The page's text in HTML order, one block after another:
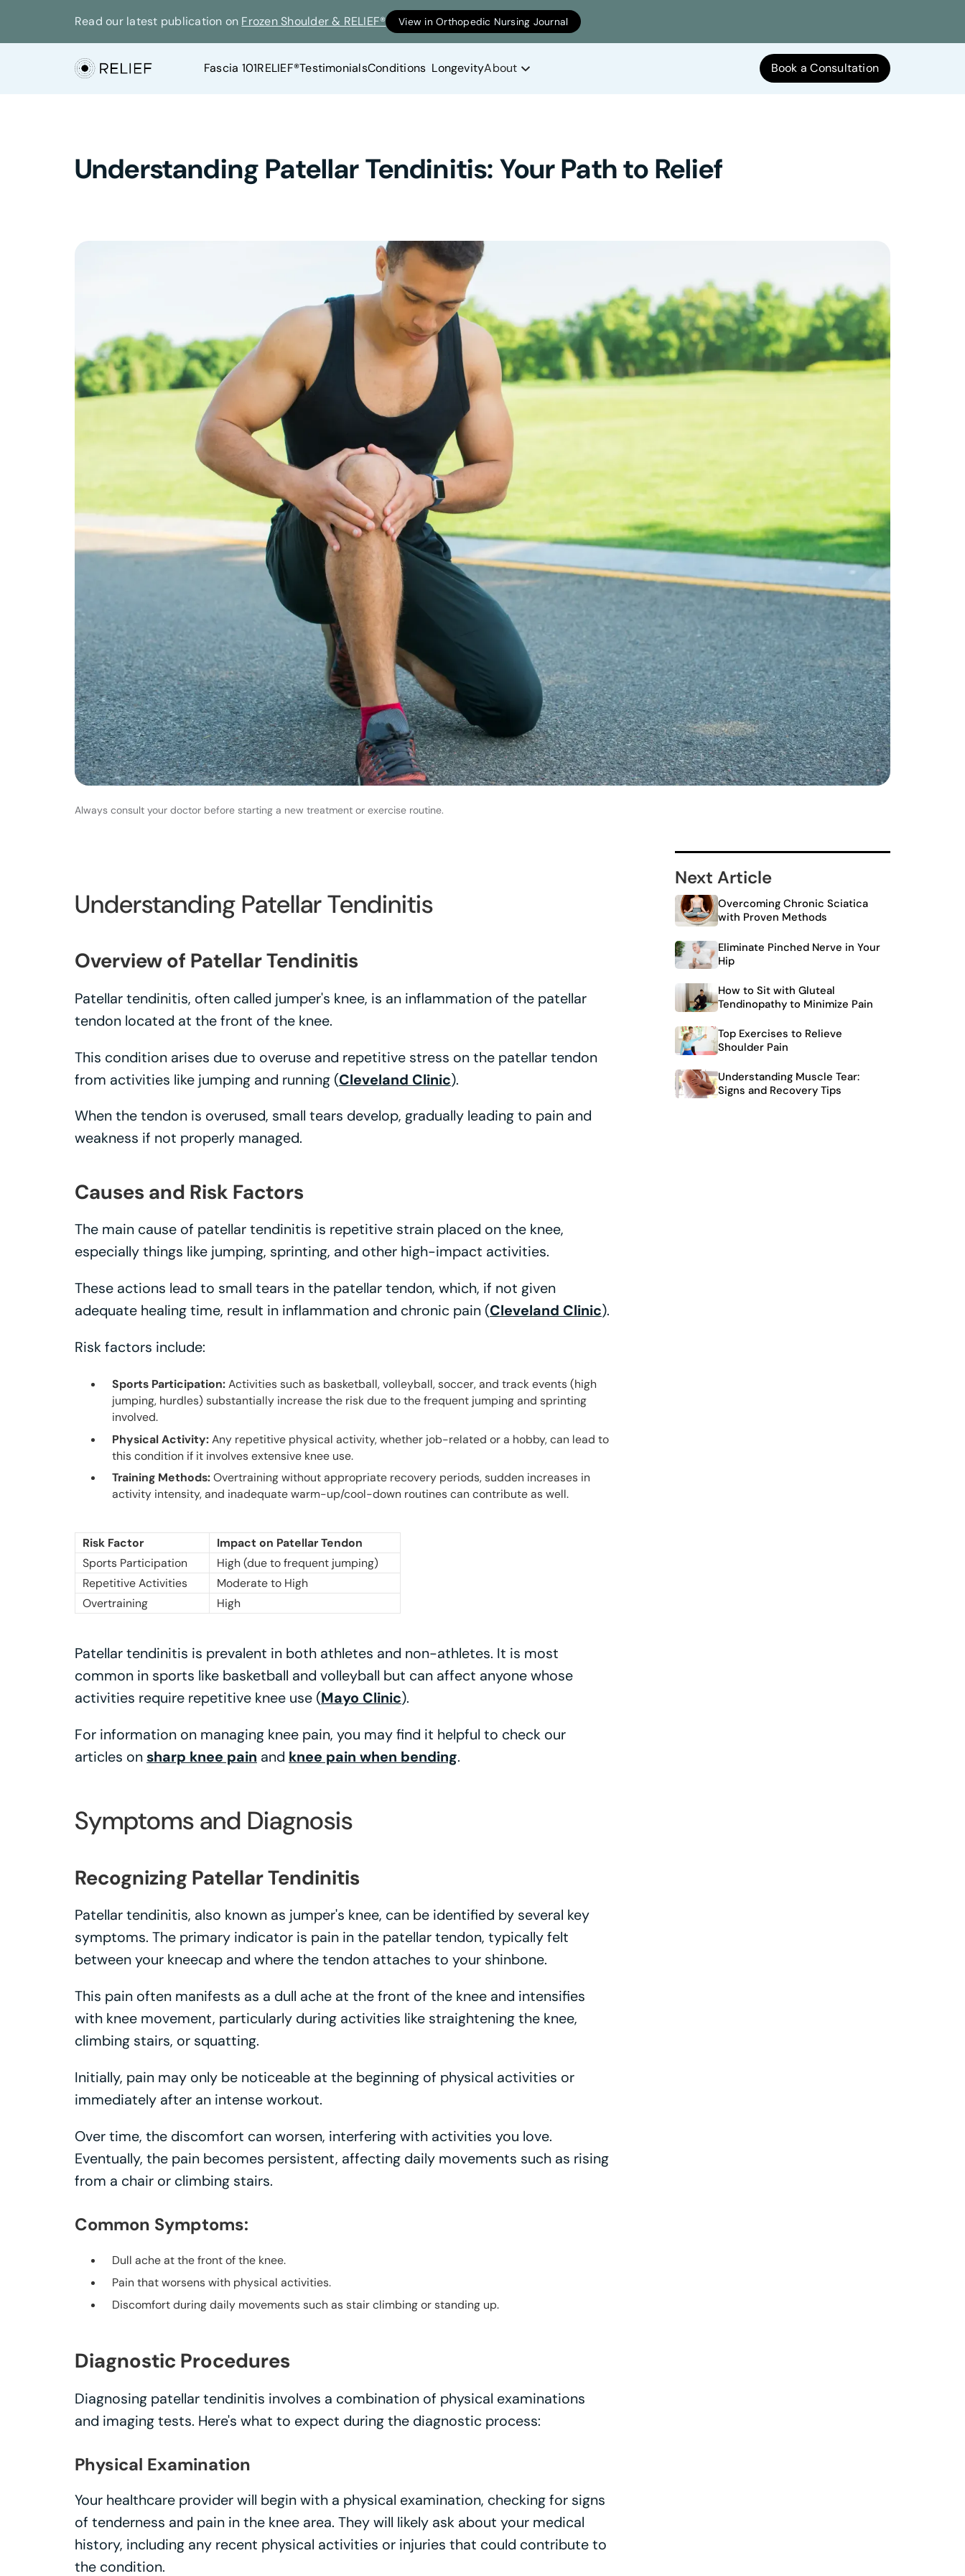
Read our latest publication on Frozen Shoulder & RELIEF® View in Orthopedic Nursing Journal
Fascia 101RELIEF®TestimonialsConditions LongevityAbout Book a Consultation
Understanding Patellar Tendinitis: Your Path to Relief
Always consult your doctor before starting a new treatment or exercise routine.
Understanding Patellar Tendinitis
Overview of Patellar Tendinitis
Patellar tendinitis, often called jumper's knee, is an inflammation of the patellar
tendon located at the front of the knee.
This condition arises due to overuse and repetitive stress on the patellar tendon
from activities like jumping and running (Cleveland Clinic).
When the tendon is overused, small tears develop, gradually leading to pain and
weakness if not properly managed.
Causes and Risk Factors
The main cause of patellar tendinitis is repetitive strain placed on the knee,
especially things like jumping, sprinting, and other high-impact activities.
These actions lead to small tears in the patellar tendon, which, if not given
adequate healing time, result in inflammation and chronic pain (Cleveland Clinic).
Risk factors include:
Sports Participation:Activities such as basketball, volleyball, soccer, and track events (high
jumping, hurdles) substantially increase the risk due to the frequent jumping and sprinting
involved.
Physical Activity:Any repetitive physical activity, whether job-related or a hobby, can lead to
this condition if it involves extensive knee use.
Training Methods:Overtraining without appropriate recovery periods, sudden increases in
activity intensity, and inadequate warm-up/cool-down routines can contribute as well.
Risk Factor
Impact on Patellar Tendon
Sports Participation
High (due to frequent jumping)
Repetitive Activities
Moderate to High
Overtraining
High
Patellar tendinitis is prevalent in both athletes and non-athletes. It is most
common in sports like basketball and volleyball but can affect anyone whose
activities require repetitive knee use (Mayo Clinic).
For information on managing knee pain, you may find it helpful to check our
articles onsharp knee pain and knee pain when bending.
Symptoms and Diagnosis
Recognizing Patellar Tendinitis
Patellar tendinitis, also known as jumper's knee, can be identified by several key
symptoms. The primary indicator is pain in the patellar tendon, typically felt
between your kneecap and where the tendon attaches to your shinbone.
This pain often manifests as a dull ache at the front of the knee and intensifies
with knee movement, particularly during activities like straightening the knee,
climbing stairs, or squatting.
Initially, pain may only be noticeable at the beginning of physical activities or
immediately after an intense workout.
Over time, the discomfort can worsen, interfering with activities you love.
Eventually, the pain becomes persistent, affecting daily movements such as rising
from a chair or climbing stairs.
Common Symptoms:
Dull ache at the front of the knee.
Pain that worsens with physical activities.
Discomfort during daily movements such as stair climbing or standing up.
Diagnostic Procedures
Diagnosing patellar tendinitis involves a combination of physical examinations
and imaging tests. Here's what to expect during the diagnostic process:
Physical Examination
Your healthcare provider will begin with a physical examination, checking for signs
of tenderness and pain in the knee area. They will likely ask about your medical
history, including any recent physical activities or injuries that could contribute to
the condition.
Next Article
Overcoming Chronic Sciatica
with Proven Methods
Eliminate Pinched Nerve in Your
Hip
How to Sit with Gluteal
Tendinopathy to Minimize Pain
Top Exercises to Relieve
Shoulder Pain
Understanding Muscle Tear:
Signs and Recovery Tips